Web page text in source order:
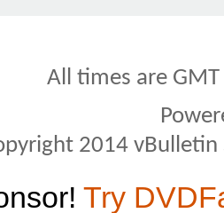
All times are
2014
Try